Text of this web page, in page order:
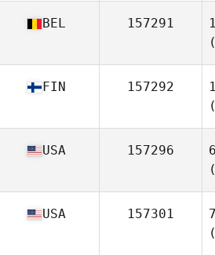
BEL 157291
FIN 157292
USA 157296
USA 157301